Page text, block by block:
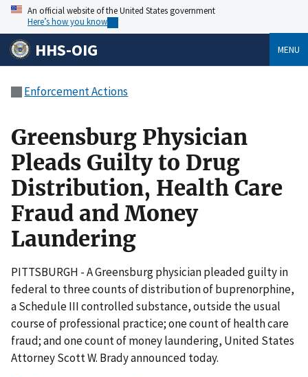
An official website of the United States government
Here’s how you know
HHS-OIG MENU
Enforcement Actions
Greensburg Physician
Pleads Guilty to Drug
Distribution, Health Care
Fraud and Money
Laundering
PITTSBURGH - A Greensburg physician pleaded guilty in
federal to three counts of distribution of buprenorphine,
a Schedule III controlled substance, outside the usual
course of professional practice; one count of health care
fraud; and one count of money laundering, United States
Attorney Scott W. Brady announced today.